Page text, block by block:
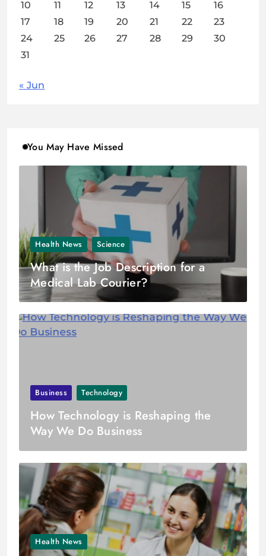
10
11 12 13 14 15
16
17
18 19 20 21 22
23
24
25 26 27 28 29
30
31
« Jun
You May Have Missed
Health News Science
What is the Job Description for a
Medical Lab Courier?
Business Technology
How Technology is Reshaping the
Way We Do Business
Health News